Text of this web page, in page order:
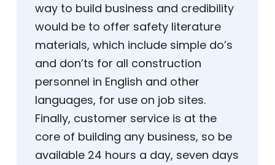
way to build business and credibility
would be to offer safety literature
materials, which include simple do’s
and don’ts for all construction
personnel in English and other
languages, for use on job sites.
Finally, customer service is at the
core of building any business, so be
available 24 hours a day, seven days